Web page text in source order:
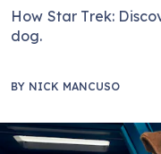
How Star Trek:
dog.
BY NICK MANCUSO